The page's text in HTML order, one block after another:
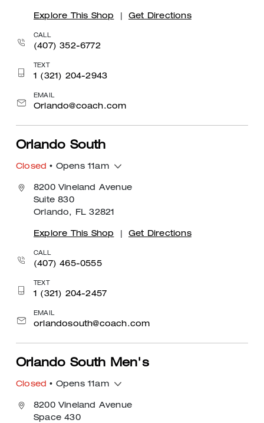
Explore This Shop Get Directions
CALL
(407) 352-6772
TEXT
1 (321) 204-2943
EMAIL
Orlando@coach.com
Orlando South
Closed • Opens 11am
8200 Vineland Avenue
Suite 830
Orlando, FL 32821
Explore This Shop Get Directions
CALL
(407) 465-0555
TEXT
1 (321) 204-2457
EMAIL
orlandosouth@coach.com
Orlando South Men's
Closed • Opens 11am
8200 Vineland Avenue
Space 430